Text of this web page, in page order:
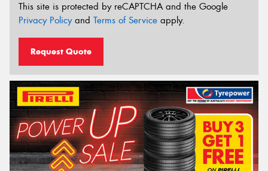
This site is protected by reCAPTCHA and the Google
Privacy Policyand Terms of Service apply.
Request Quote